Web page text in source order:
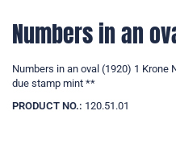
Numbers in an
Numbers in an oval (1920) 1 Krone
due stamp mint **
PRODUCT NO.: 120.51.01